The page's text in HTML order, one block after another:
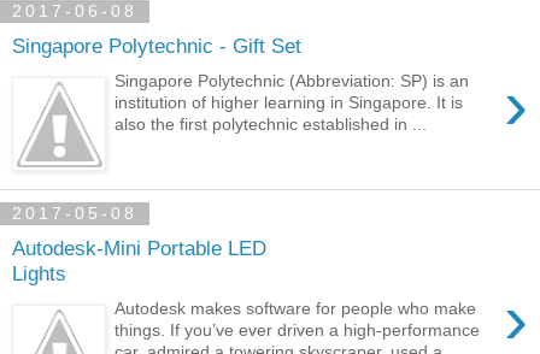
2017-06-08
Singapore Polytechnic - Gift Set
›
Singapore Polytechnic (Abbreviation: SP) is an
institution of higher learning in Singapore. It is
also the first polytechnic established in ...
2017-05-08
Autodesk-Mini Portable LED
Lights
›
Autodesk makes software for people who make
things. If you’ve ever driven a high-performance